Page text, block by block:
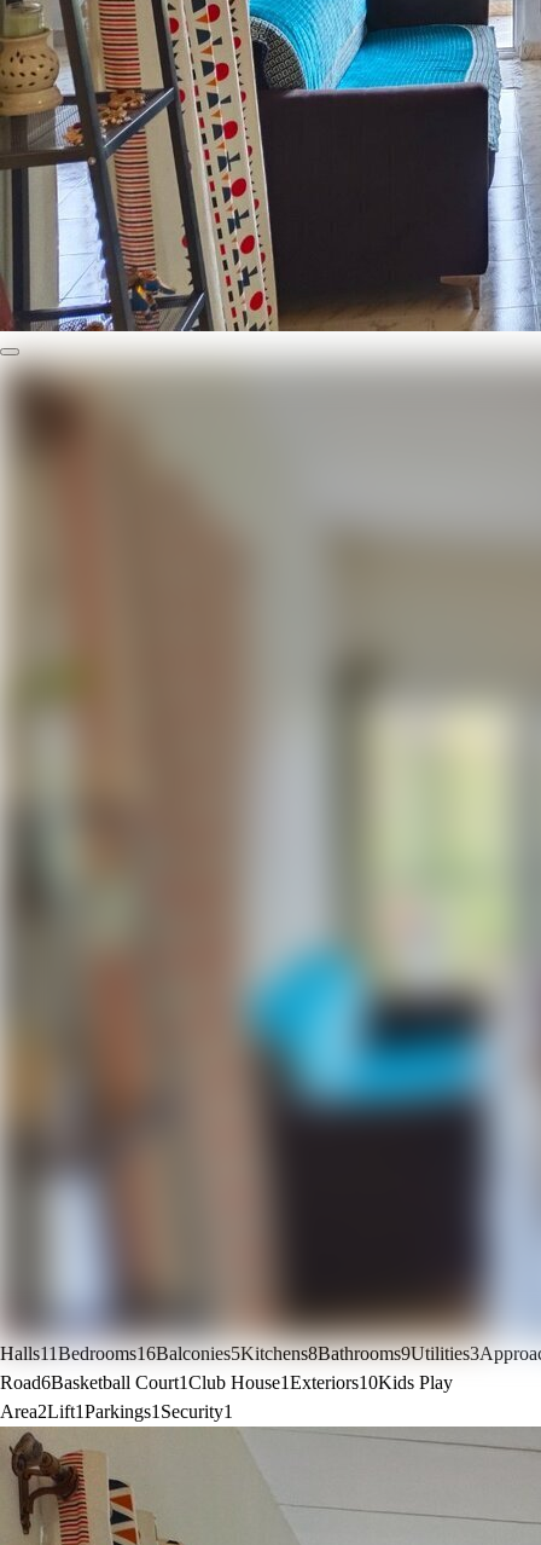
Halls11Bedrooms16Balconies5Kitchens8Bathrooms9Utilities3
Road6Basketball Court1Club House1Exteriors10Kids Play
Area2Lift1Parkings1 Security1